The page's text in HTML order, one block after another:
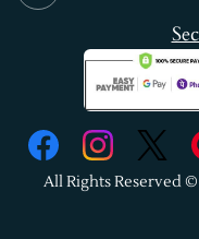
All Rights Reserved